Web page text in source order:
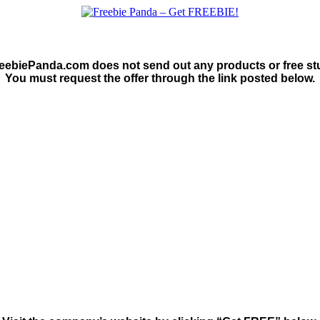
does not send out any products or free
You must request the offer through the link posted below.